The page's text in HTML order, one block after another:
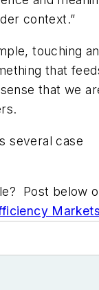
context.”
touching
that
that we
several case
Post below